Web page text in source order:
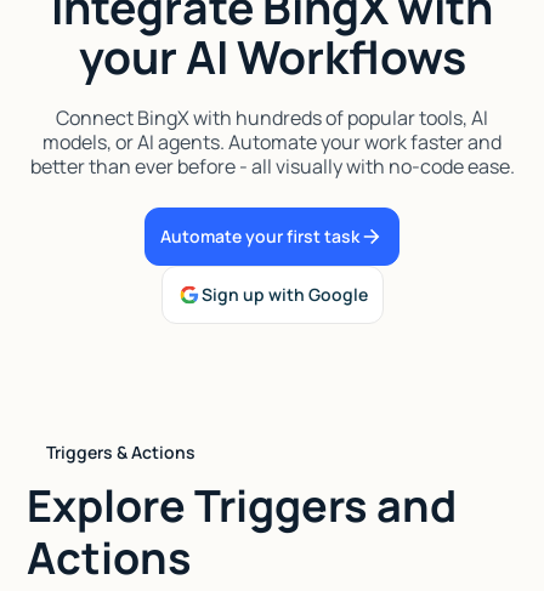
Integrations
Resources
Docs
your AI Workflows
Connect BingX with hundreds of popular tools, AI
models, or AI agents. Automate your work faster and
better than ever before - all visually with no-code ease.
Automate your first task
Sign up with Google
Triggers & Actions
Explore Triggers and
Actions